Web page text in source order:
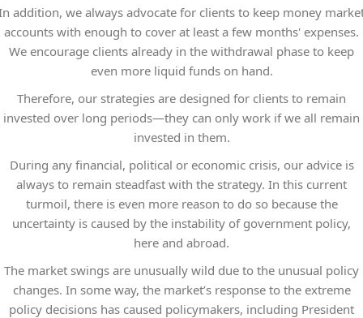
addition, we always advocate for clients to keep money
accounts with enough to cover at least a few months' expenses.
We encourage clients already in the withdrawal phase to keep
even more liquid funds on hand.
Therefore, our strategies are designed for clients to remain
invested over long periods—they can only work if we all remain
invested in them.
During any financial, political or economic crisis, our advice is
always to remain steadfast with the strategy. In this current
turmoil, there is even more reason to do so because the
uncertainty is caused by the instability of government policy,
here and abroad.
The market swings are unusually wild due to the unusual policy
changes. In some way, the market’s response to the extreme
policy decisions has caused policymakers, including President